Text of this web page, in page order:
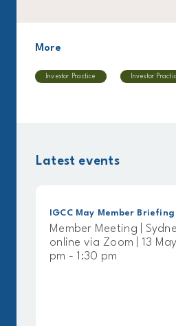
More
Investor Practice Investor
Latest events
Briefing
| Sydney, Melbourne &
| 13 May 2026 @ 12:30